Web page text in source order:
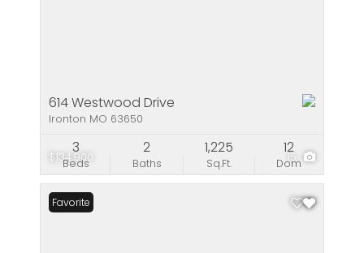
$134,900 15
614 Westwood Drive
Ironton MO 63650
Beds
3
Baths
2
Sq.Ft.
1,225
Dom
12
Favorite